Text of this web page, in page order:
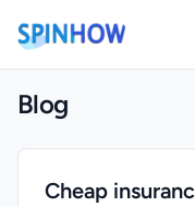
Blog
Cheap